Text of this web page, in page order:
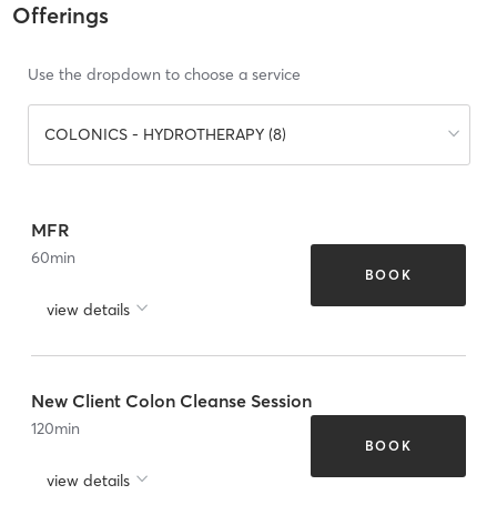
Offerings
Use the dropdown to choose a service
COLONICS - HYDROTHERAPY (8)
MFR
60min
view details
BOOK
New Client Colon Cleanse Session
120min
view details
BOOK